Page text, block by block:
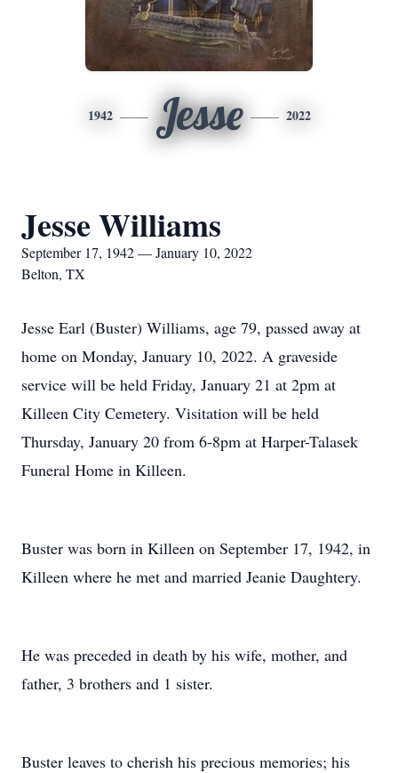
1942 Jesse 2022
Jesse Williams
September 17, 1942 — January 10, 2022
Belton, TX
Jesse Earl (Buster) Williams, age 79, passed away at
home on Monday, January 10, 2022. A graveside
service will be held Friday, January 21 at 2pm at
Killeen City Cemetery. Visitation will be held
Thursday, January 20 from 6-8pm at Harper-Talasek
Funeral Home in Killeen.
Buster was born in Killeen on September 17, 1942, in
Killeen where he met and married Jeanie Daughtery.
He was preceded in death by his wife, mother, and
father, 3 brothers and 1 sister.
Buster leaves to cherish his precious memories; his